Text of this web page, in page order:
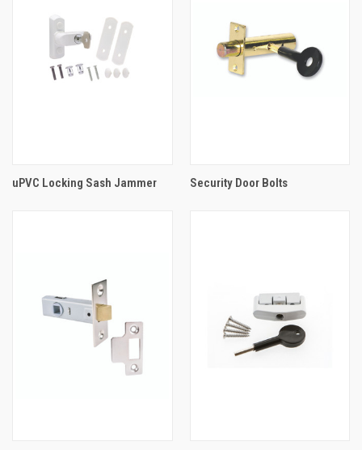
uPVC Locking Sash Jammer Security Door Bolts